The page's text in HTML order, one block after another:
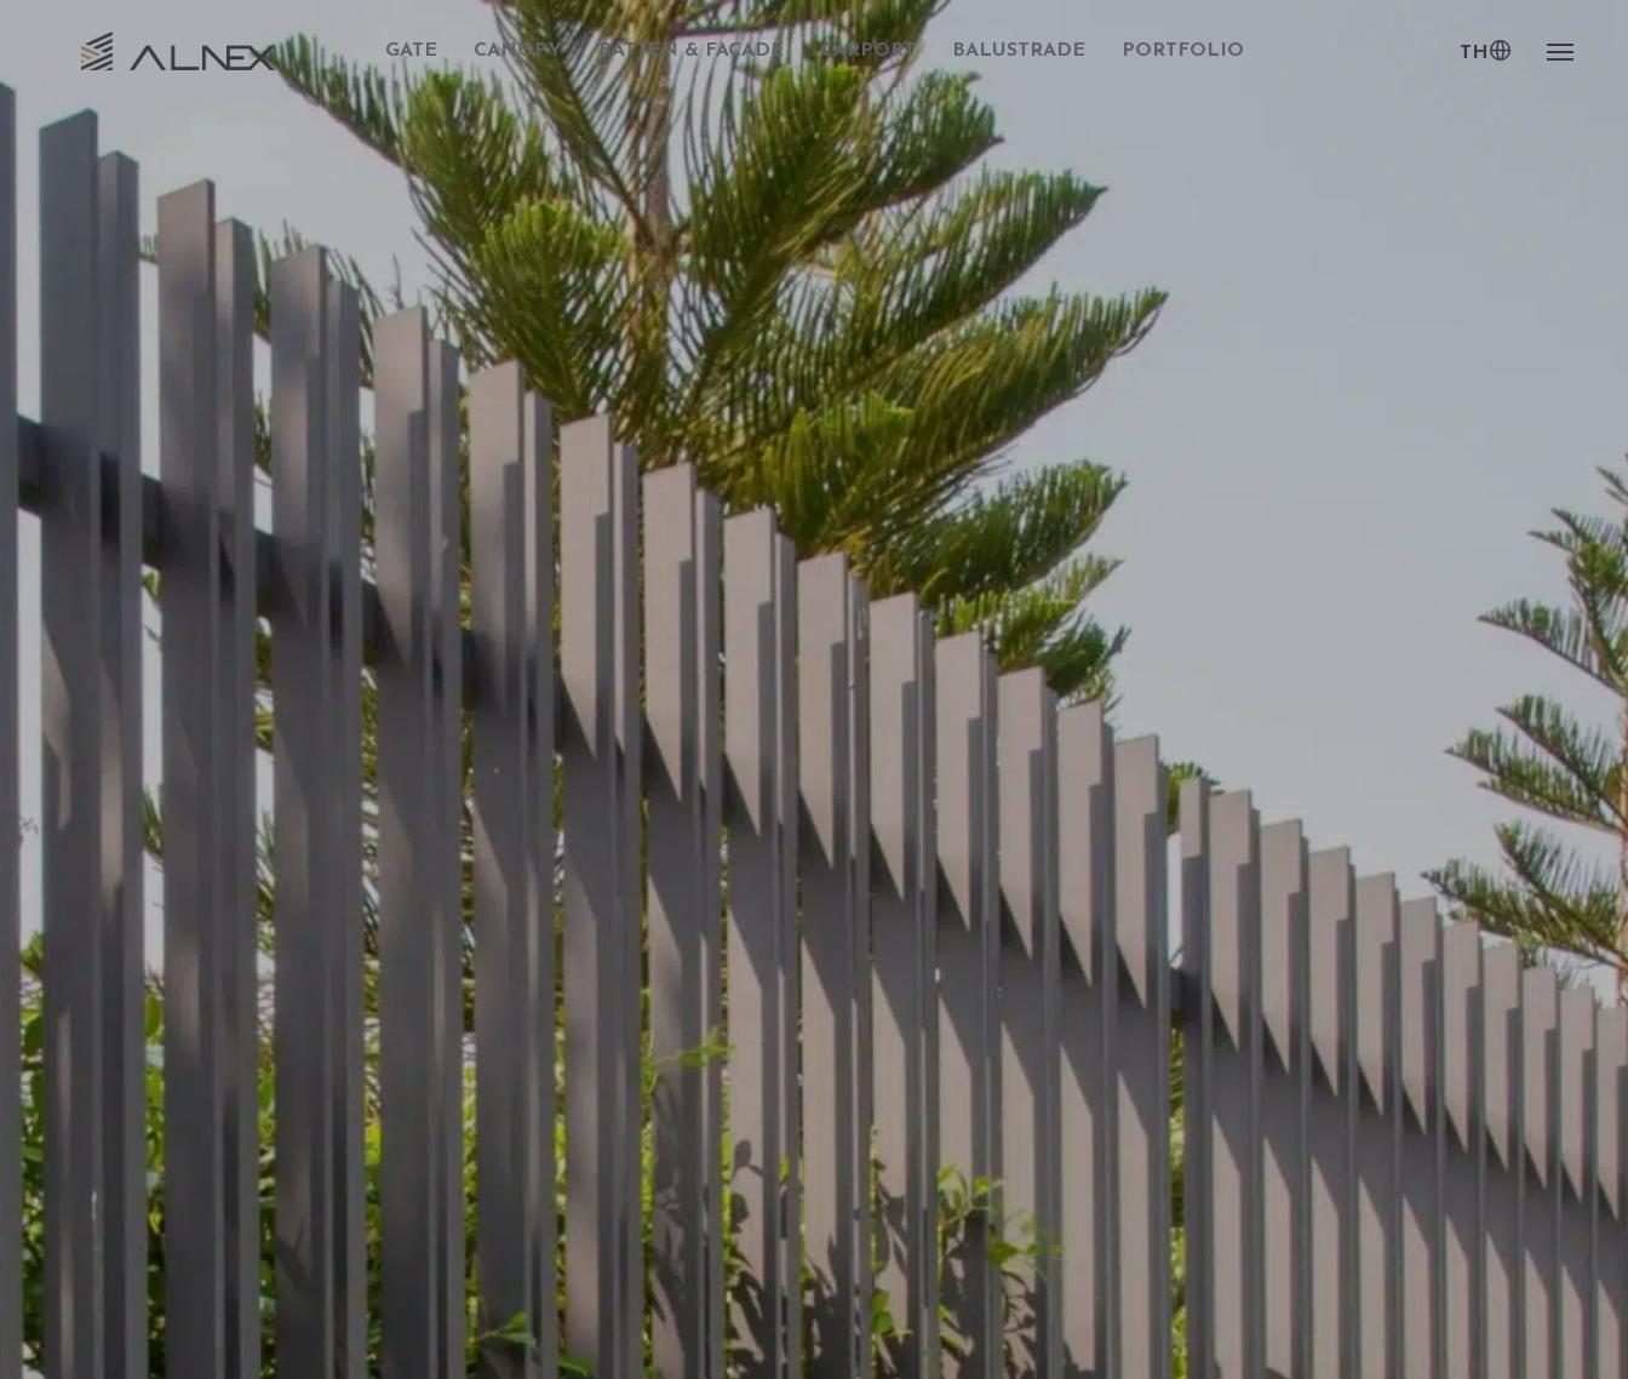
TH
GATE CANOPY BATTEN & FACADE CARPORT BALUSTRADE PORTFOLIO